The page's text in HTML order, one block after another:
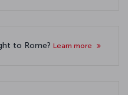
to Rome? Learn more